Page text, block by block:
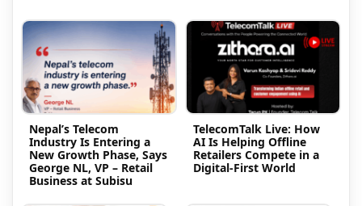
Nepal’s Telecom
Industry Is Entering a
New Growth Phase, Says
George NL, VP – Retail
Business at Subisu
TelecomTalk Live: How
AI Is Helping Offline
Retailers Compete in a
Digital-First World